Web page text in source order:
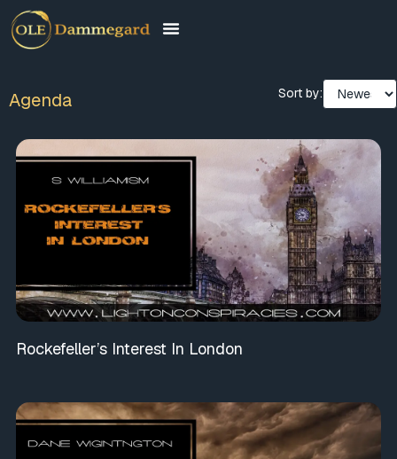
Agenda Sort by:
Rockefeller’s Interest In London